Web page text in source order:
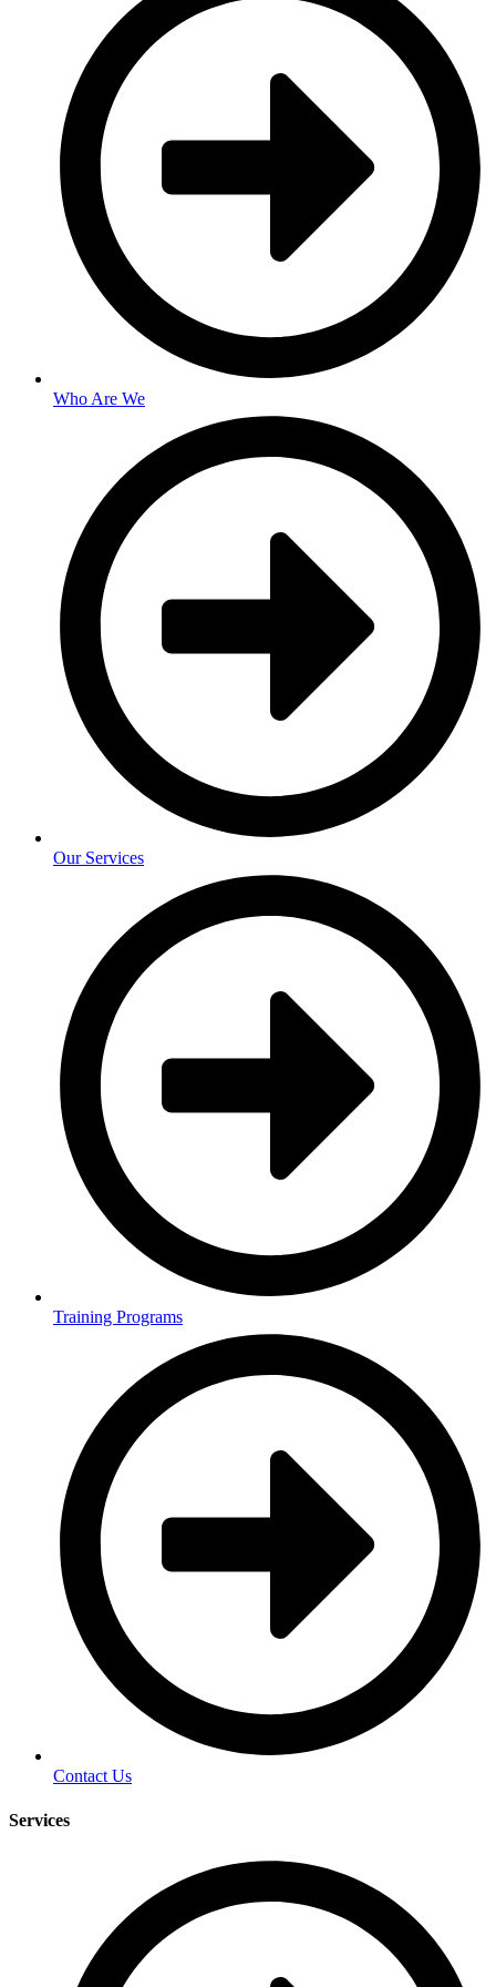
Who Are We
Our Services
Training Programs
Contact Us
Services